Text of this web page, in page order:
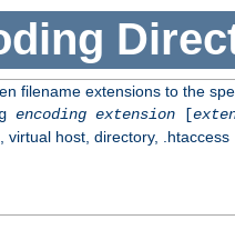
filename extensions to the
encoding extension[
virtual host, directory, .htaccess